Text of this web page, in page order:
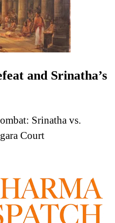
and Srinatha’s
Srinatha vs.
Court